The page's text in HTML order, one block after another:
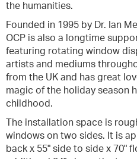
the humanities.
Founded in 1995 by Dr. Ian
OCP is also a longtime
featuring rotating window
artists and mediums
from the UK and has great
magic of the holiday season
childhood.
The installation space is
windows on two sides. It is
back x 55" side to side x 70"